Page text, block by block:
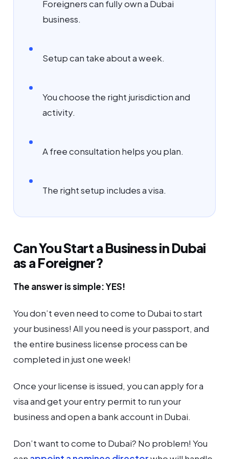
Foreigners can fully own a Dubai
business.
Setup can take about a week.
You choose the right jurisdiction and
activity.
A free consultation helps you plan.
The right setup includes a visa.
Can You Start a Business in Dubai
as a Foreigner?
The answer is simple: YES!
You don’t even need to come to Dubai to start
your business! All you need is your passport, and
the entire business license process can be
completed in just one week!
Once your license is issued, you can apply for a
visa and get your entry permit to run your
business and open a bank account in Dubai.
Don’t want to come to Dubai? No problem! You